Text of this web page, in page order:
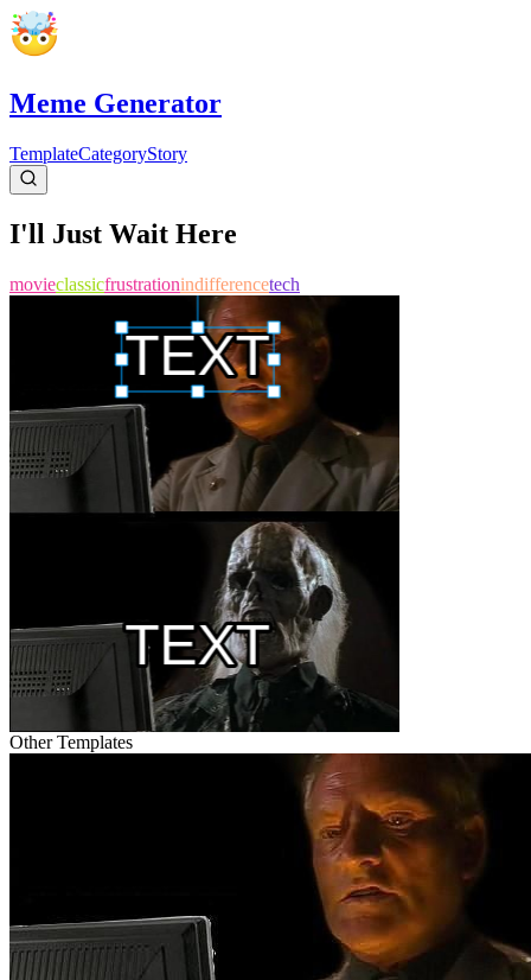
Meme Generator
TemplateCategoryStory
I'll Just Wait Here
movieclassicfrustrationindifferencetech
Other Templates